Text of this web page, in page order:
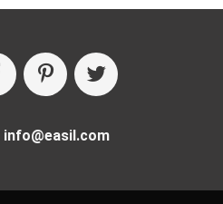
info@easil.com